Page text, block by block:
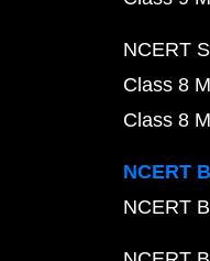
NCERT
Class 8
Class 8
NCERT
NCERT